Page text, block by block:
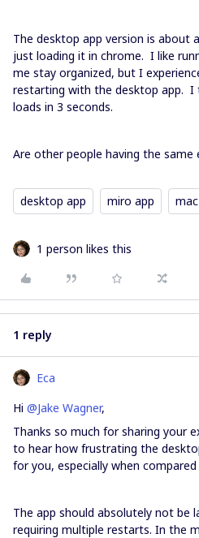
The desktop app version is about
just loading it in chrome. I like
me stay organized, but I
restarting with the desktop app. I
loads in 3 seconds.
Are other people having the same
desktop app miro app
1 person likes this
1 reply
Eca
Hi ​ @Jake Wagner,
Thanks so much for sharing your
to hear how frustrating the
for you, especially when
The app should absolutely not be
requiring multiple restarts. In the